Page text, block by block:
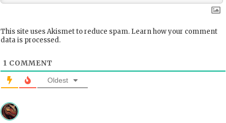
This site uses Akismet to reduce spam. Learn how your comment
data is processed.
1 COMMENT
Oldest